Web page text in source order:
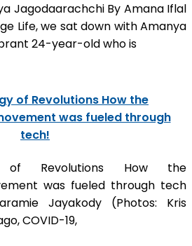
Jagodaarachchi By Amana Iflal
Life, we sat down with Amanya
24-year-old who is
of Revolutions How the
was fueled through
tech!
of Revolutions How the
was fueled through tech
Jayakody (Photos: Kris
COVID-19,